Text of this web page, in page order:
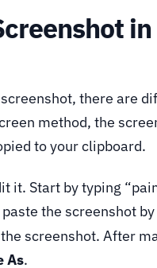
there are
method, the
to your clipboard.
it. Start by typing
the screenshot
screenshot. After
As.